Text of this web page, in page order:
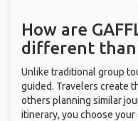
How are
different than
Unlike traditional group
guided. Travelers create
others planning similar
itinerary, you choose